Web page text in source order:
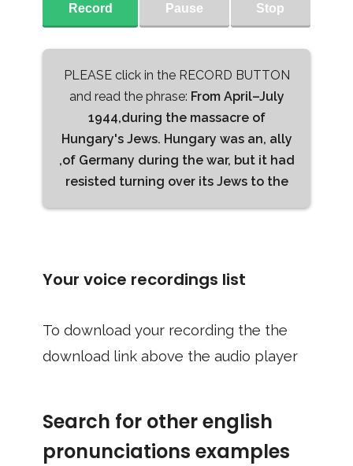
Record Pause Stop
PLEASE click in the RECORD BUTTON
and read the phrase: From April–July
1944,during the massacre of
Hungary's Jews. Hungary was an, ally
,of Germany during the war, but it had
resisted turning over its Jews to the
Your voice recordings list
To download your recording the the
download link above the audio player
Search for other english
pronunciations examples